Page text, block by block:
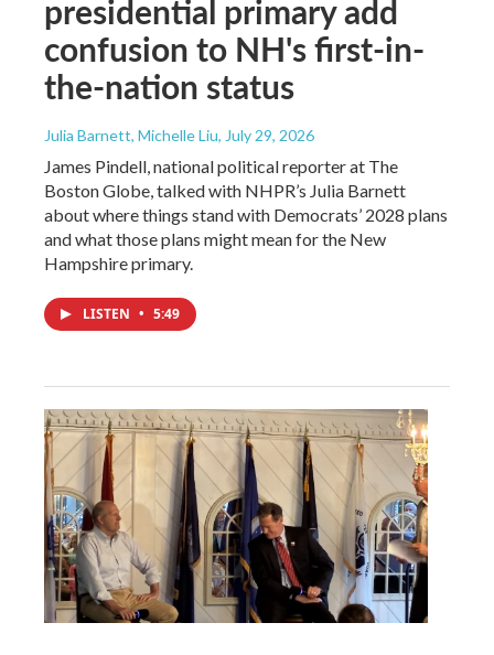
presidential primary add
confusion to NH's first-in-
the-nation status
Julia Barnett, Michelle Liu, July 29, 2026
James Pindell, national political reporter at The
Boston Globe, talked with NHPR’s Julia Barnett
about where things stand with Democrats’ 2028 plans
and what those plans might mean for the New
Hampshire primary.
LISTEN • 5:49